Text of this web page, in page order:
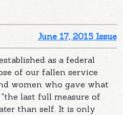
June 17, 2015 Issue
as a federal
of our fallen service
women who gave what
last full measure of
than self. It is only